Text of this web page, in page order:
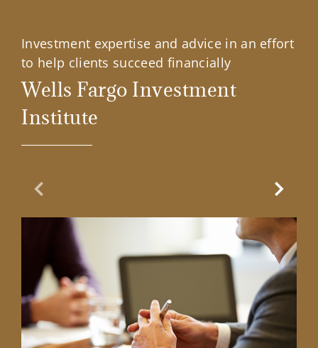
Investment expertise and advice in an effort
to help clients succeed financially
Wells Fargo Investment
Institute
Previous Slide Next